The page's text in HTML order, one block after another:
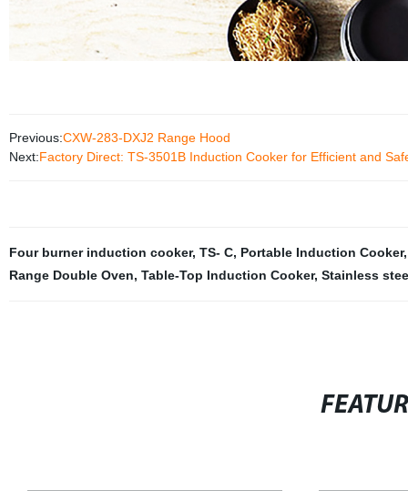
Previous:CXW-283-DXJ2 Range Hood
Next:Factory Direct: TS-3501B Induction Cooker for Efficient and
Four burner induction cooker, TS- C, Portable Induction Cooker
Range Double Oven, Table-Top Induction Cooker, Stainless